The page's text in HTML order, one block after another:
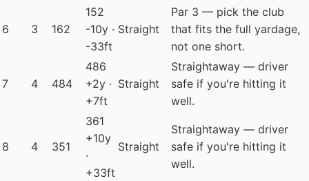
6 3 162
152
-10y ·
-33ft
Straight
Par 3 — pick the club
that fits the full yardage,
not one short.
7 4 484
486
+2y ·
+7ft
Straight
Straightaway — driver
safe if you're hitting it
well.
8 4 351
361
+10y
·
+33ft
Straight
Straightaway — driver
safe if you're hitting it
well.